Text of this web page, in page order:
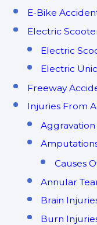
E-Bike
Electric
Electric
Electric
Freeway
Injuries From
Causes
Annular
Brain
Burn